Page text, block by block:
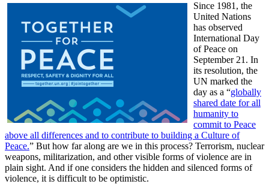
Since 1981, the
United Nations
has observed
International Day
of Peace on
September 21. In
its resolution, the
UN marked the
day as a “globally
shared date for all
humanity to
commit to Peace
above all differences and to contribute to building a Culture of
Peace.” But how far along are we in this process? Terrorism, nuclear
weapons, militarization, and other visible forms of violence are in
plain sight. And if one considers the hidden and silenced forms of
violence, it is difficult to be optimistic.